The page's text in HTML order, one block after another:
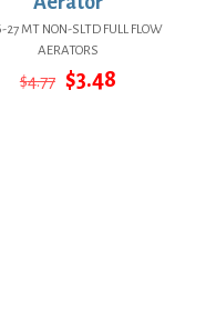
27 MT NON-SLTD FULL FLOW
AERATORS
$4.77 Original
$3.48Current